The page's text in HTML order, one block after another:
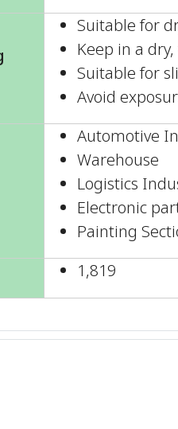
Suitable for
Keep in a
Suitable for
Avoid
Automotive
Warehouse
Logistics
Electronic
Painting
1,819